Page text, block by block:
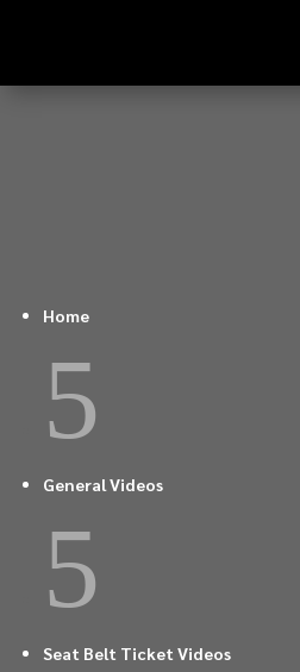
Home
5
General Videos
5
Seat Belt Ticket Videos